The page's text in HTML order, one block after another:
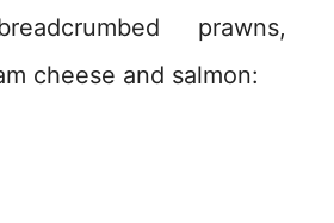
prawns,
cheese and salmon: